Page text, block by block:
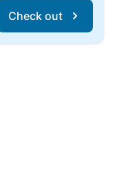
Check out